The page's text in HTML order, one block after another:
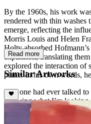
By the 1960s, his work
rendered with thin washes
emerge, reflecting the
Morris Louis and Helen
Holty absorbed
expansion, translating
explored the interaction of
plane. In his own words,
“No one had ever talked
knowing what I’m
knowledge as well as my
world opened up just like
Read more
Similar Artworks